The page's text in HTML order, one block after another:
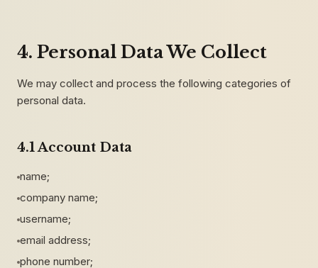
4. Personal Data We Collect
We may collect and process the following categories of
personal data.
4.1 Account Data
name;
company name;
username;
email address;
phone number;